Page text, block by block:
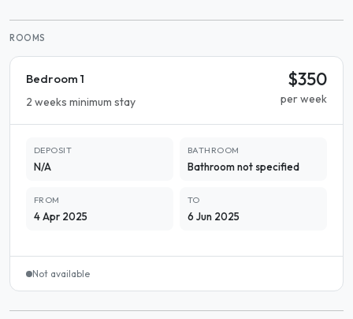
ROOMS
Bedroom 1
2 weeks minimum stay
$350
per week
DEPOSIT
N/A
BATHROOM
Bathroom not specified
FROM
4 Apr 2025
TO
6 Jun 2025
Not available